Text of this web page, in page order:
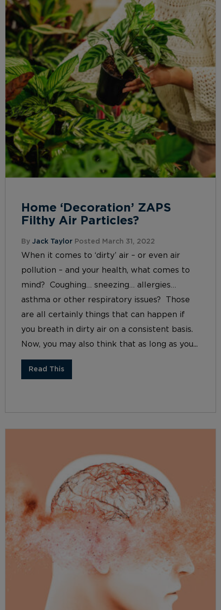
Home ‘Decoration’ ZAPS
Filthy Air Particles?
By Jack Taylor Posted March 31, 2022
When it comes to ‘dirty’ air – or even air
pollution – and your health, what comes to
mind? Coughing… sneezing… allergies…
asthma or other respiratory issues? Those
are all certainly things that can happen if
you breath in dirty air on a consistent basis.
Now, you may also think that as long as you...
Read This